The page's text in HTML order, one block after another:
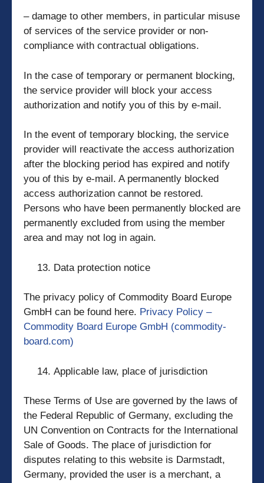
– damage to other members, in particular misuse
of services of the service provider or non-
compliance with contractual obligations.
In the case of temporary or permanent blocking,
the service provider will block your access
authorization and notify you of this by e-mail.
In the event of temporary blocking, the service
provider will reactivate the access authorization
after the blocking period has expired and notify
you of this by e-mail. A permanently blocked
access authorization cannot be restored.
Persons who have been permanently blocked are
permanently excluded from using the member
area and may not log in again.
Data protection notice
The privacy policy of Commodity Board Europe
GmbH can be found here. Privacy Policy –
Commodity Board Europe GmbH (commodity-
board.com)
Applicable law, place of jurisdiction
These Terms of Use are governed by the laws of
the Federal Republic of Germany, excluding the
UN Convention on Contracts for the International
Sale of Goods. The place of jurisdiction for
disputes relating to this website is Darmstadt,
Germany, provided the user is a merchant, a